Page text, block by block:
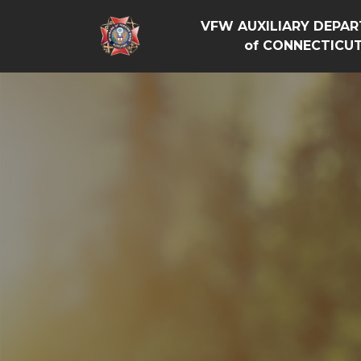
VFW AUXILIARY
of